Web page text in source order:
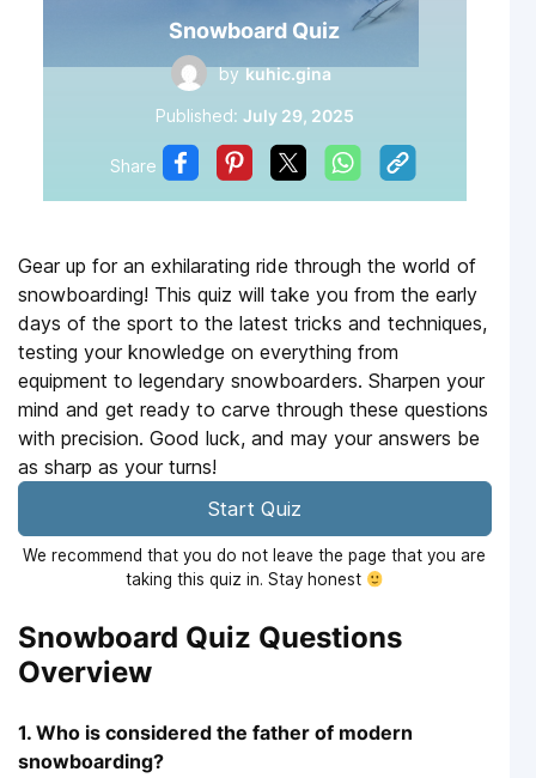
Snowboard Quiz
by kuhic.gina
Published: July 29, 2025
Share
Gear up for an exhilarating ride through the world of
snowboarding! This quiz will take you from the early
days of the sport to the latest tricks and techniques,
testing your knowledge on everything from
equipment to legendary snowboarders. Sharpen your
mind and get ready to carve through these questions
with precision. Good luck, and may your answers be
as sharp as your turns!
Start Quiz
We recommend that you do not leave the page that you are
taking this quiz in. Stay honest
Snowboard Quiz Questions
Overview
1. Who is considered the father of modern
snowboarding?